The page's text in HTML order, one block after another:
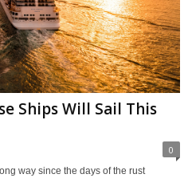
Ships Will Sail This
0
way since the days of the rust